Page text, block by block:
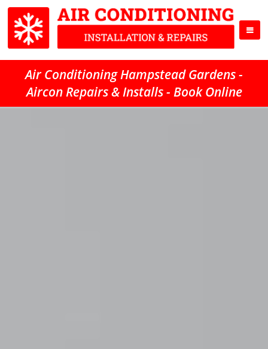
Air Conditioning Hampstead Gardens -
Aircon Repairs & Installs - Book Online